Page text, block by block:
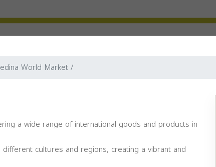
World Market /
a wide range of international goods and products in
cultures and regions, creating a vibrant and